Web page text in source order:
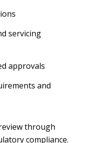
servicing
approvals
and
through
compliance.